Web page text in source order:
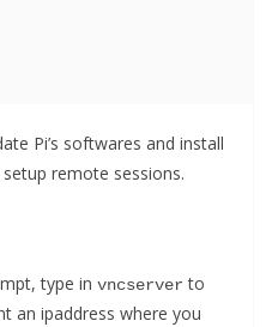
Pi’s softwares and install
remote sessions.
type in vncserverto
an ipaddress where you